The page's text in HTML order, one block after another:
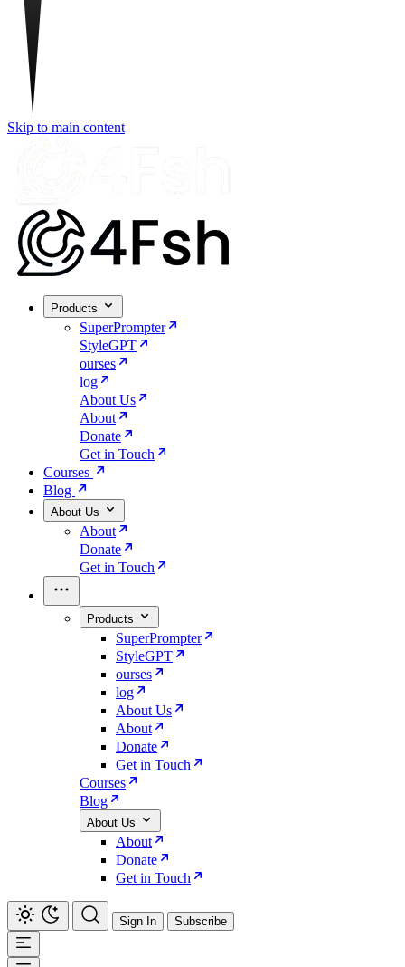
Skip to main content
Products
SuperPrompter
StyleGPT
ourses
log
About Us
About
Donate
Get in Touch
Courses
Blog
About Us
About
Donate
Get in Touch
Products
SuperPrompter
StyleGPT
ourses
log
About Us
About
Donate
Get in Touch
Courses
Blog
About Us
About
Donate
Get in Touch
Sign In Subscribe